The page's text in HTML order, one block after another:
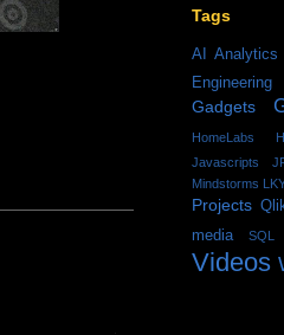
Tags
AI Analytics
Engineering
Gadgets
HomeLabs
Javascripts
Mindstorms
Projects
media
SQL
Videos